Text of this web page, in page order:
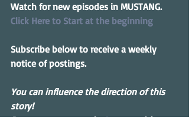
Watch for new episodes in MUSTANG.
Click Here to Start at the beginning
Subscribe below to receive a weekly
notice of postings.
You can influence the direction of this
story!
Drop me a message in Contact with